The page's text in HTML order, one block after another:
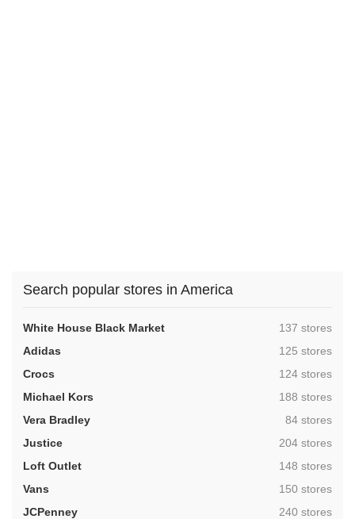
Search popular stores in America
White House Black Market ,137 stores
Adidas
,125 stores
Crocs
,124 stores
Michael Kors
,188 stores
Vera Bradley
,84 stores
Justice
,204 stores
Loft Outlet
,148 stores
Vans
,150 stores
JCPenney
,240 stores